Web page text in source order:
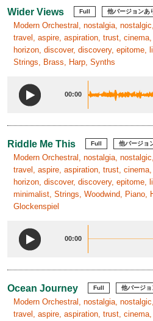
Wider Views Full 他バージョンあ
Modern Orchestral, nostalgia,
travel, aspire, aspiration, trust,
horizon, discover, discovery, epitome,
Strings, Brass, Harp, Synths
00:00
Riddle Me This Full 他バージョ
Modern Orchestral, nostalgia,
travel, aspire, aspiration, trust,
horizon, discover, discovery, epitome,
minimalist, Strings, Woodwind, Piano,
Glockenspiel
00:00
Ocean Journey Full 他バージョ
Modern Orchestral, nostalgia,
travel, aspire, aspiration, trust,